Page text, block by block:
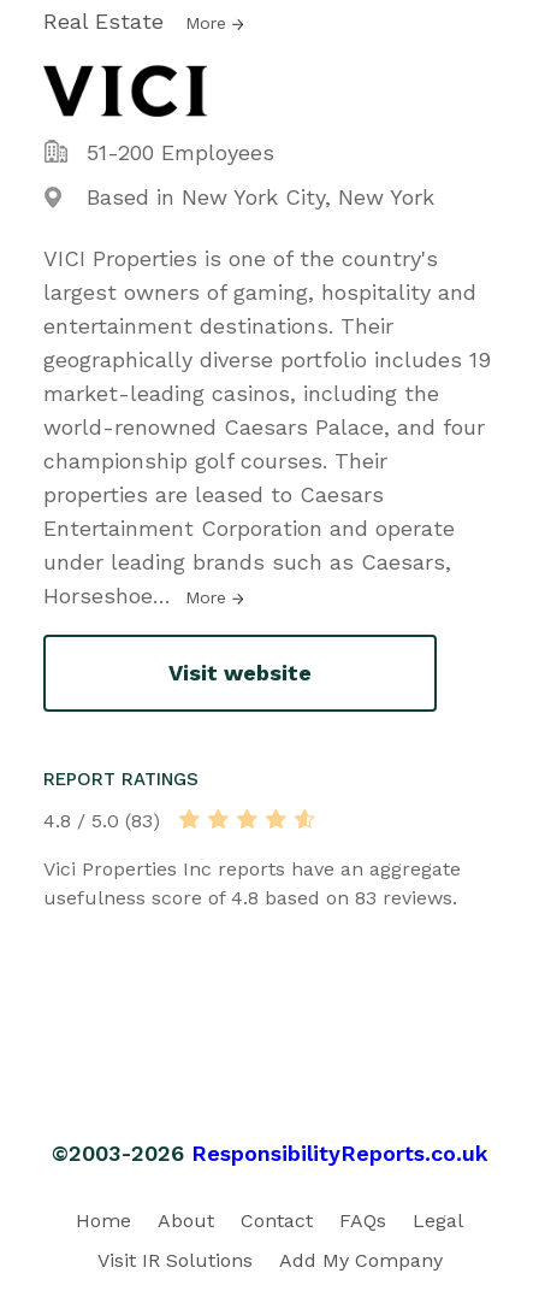
Real Estate More
51-200 Employees
Based in New York City, New York
VICI Properties is one of the country's
largest owners of gaming, hospitality and
entertainment destinations. Their
geographically diverse portfolio includes 19
market-leading casinos, including the
world-renowned Caesars Palace, and four
championship golf courses. Their
properties are leased to Caesars
Entertainment Corporation and operate
under leading brands such as Caesars,
Horseshoe… More
Visit website
REPORT RATINGS
4.8 / 5.0 (83)
Vici Properties Inc reports have an aggregate
usefulness score of 4.8 based on 83 reviews.
©2003-2026 ResponsibilityReports.co.uk
Home About Contact FAQs
Legal
Visit IR Solutions
Add My Company